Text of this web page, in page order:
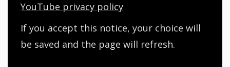
YouTube privacy policy
If you accept this notice, your choice will
be saved and the page will refresh.